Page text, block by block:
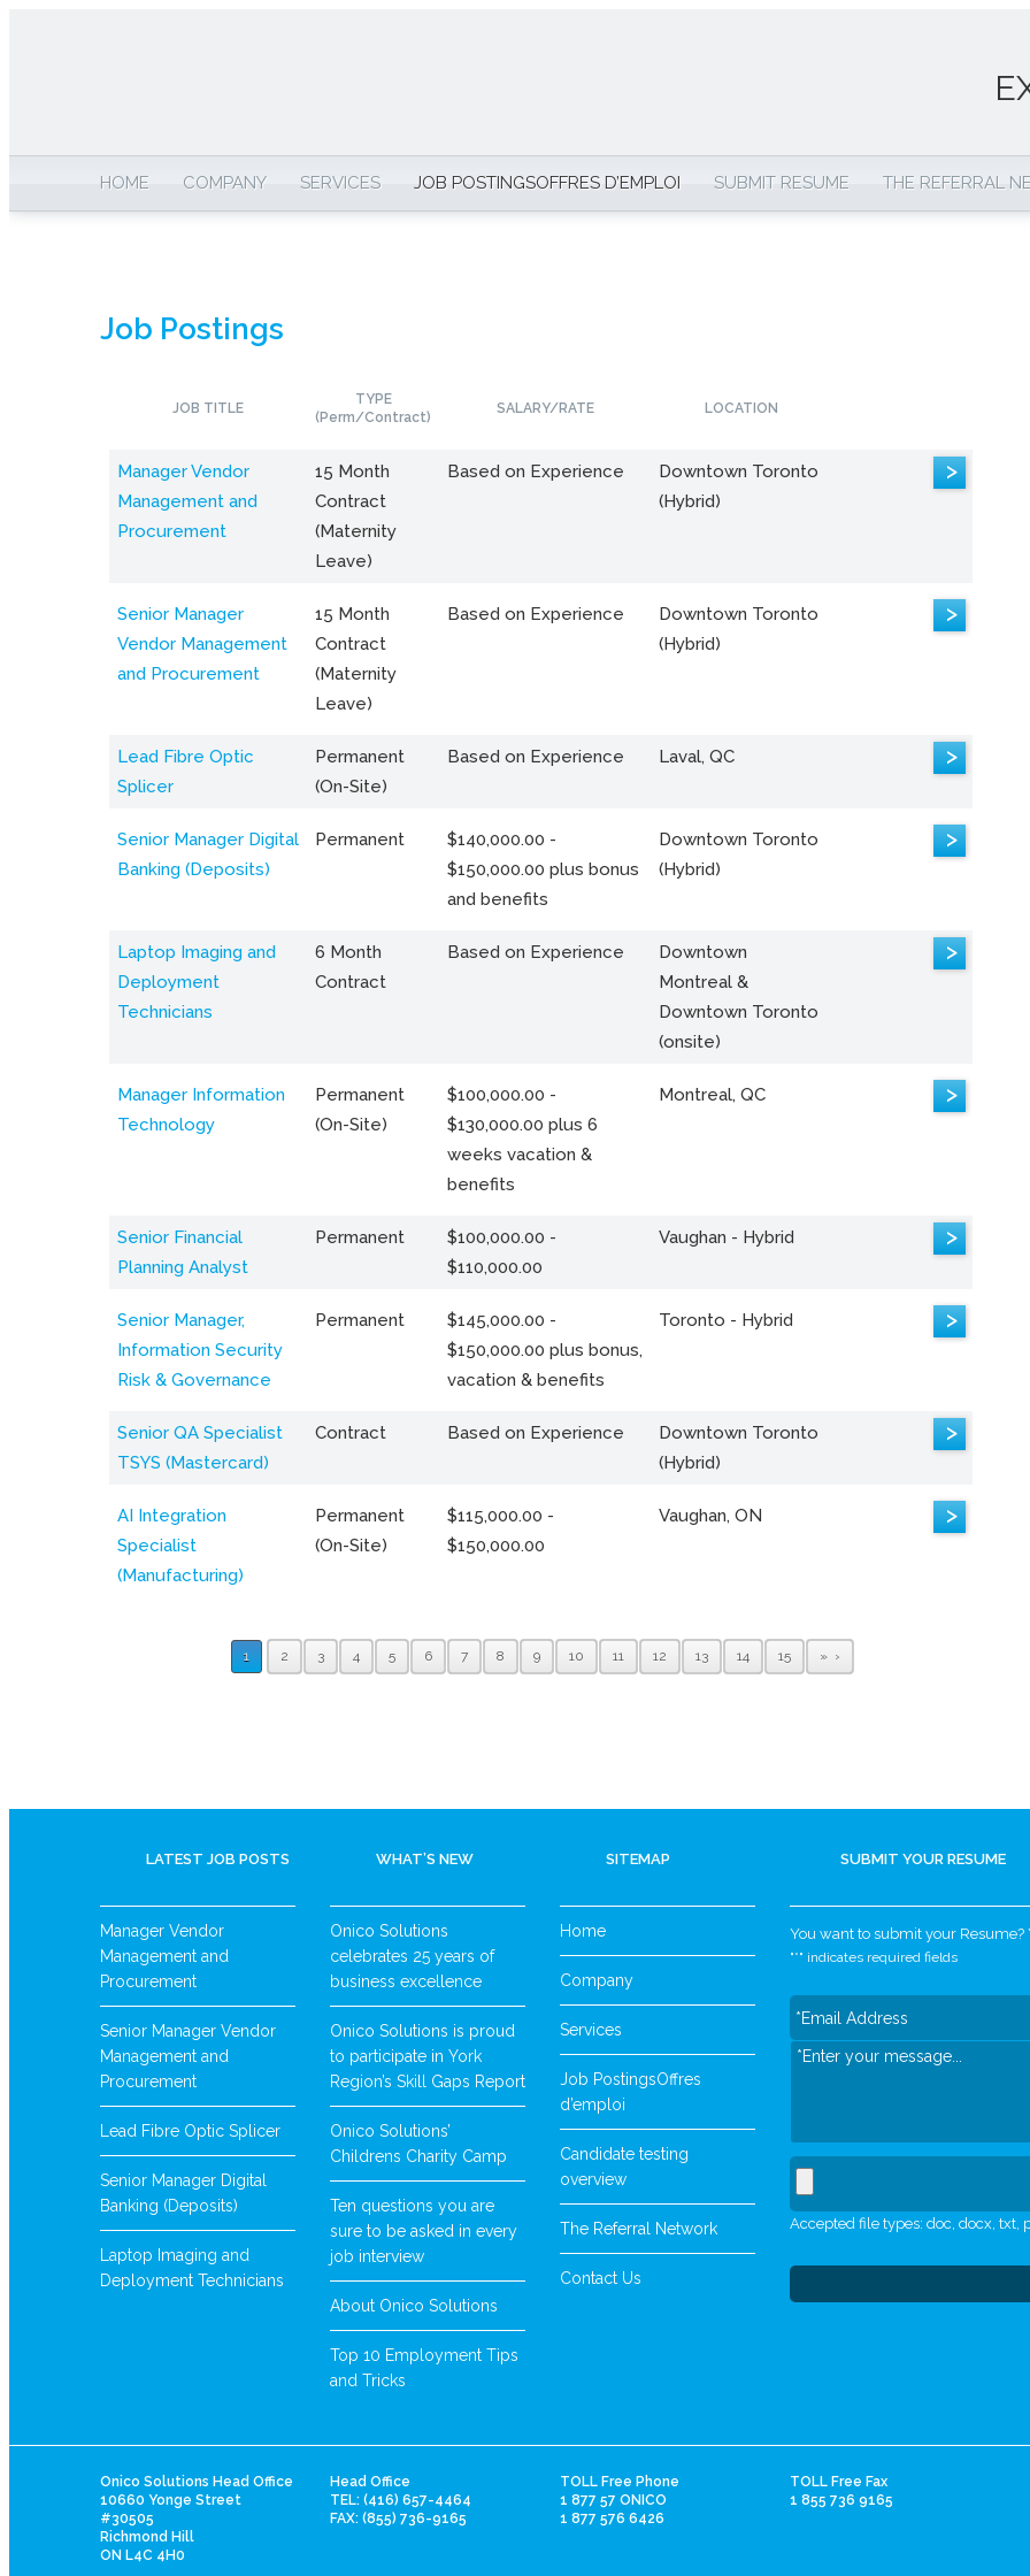
HOME COMPANY SERVICES JOB POSTINGSOFFRES D’EMPLOI SUBMIT RESUME THE REFERRAL
Job Postings
JOB TITLE
TYPE
(Perm/Contract)
SALARY/RATE LOCATION
Manager Vendor
Management and
Procurement
15 Month
Contract
(Maternity
Leave)
Based on Experience
Downtown Toronto
(Hybrid)
>
Senior Manager
Vendor Management
and Procurement
15 Month
Contract
(Maternity
Leave)
Based on Experience
Downtown Toronto
(Hybrid)
>
Lead Fibre Optic
Splicer
Permanent
(On-Site)
Based on Experience Laval, QC >
Senior Manager Digital
Banking (Deposits)
Permanent
$140,000.00 -
$150,000.00 plus bonus
and benefits
Downtown Toronto
(Hybrid)
>
Laptop Imaging and
Deployment
Technicians
6 Month
Contract
Based on Experience
Downtown
Montreal &
Downtown Toronto
(onsite)
>
Manager Information
Technology
Permanent
(On-Site)
$100,000.00 -
$130,000.00 plus 6
weeks vacation &
benefits
Montreal, QC >
Senior Financial
Planning Analyst
Permanent
$100,000.00 -
$110,000.00
Vaughan - Hybrid >
Senior Manager,
Information Security
Risk & Governance
Permanent
$145,000.00 -
$150,000.00 plus bonus,
vacation & benefits
Toronto - Hybrid >
Senior QA Specialist
TSYS (Mastercard)
Contract Based on Experience
Downtown Toronto
(Hybrid)
>
AI Integration
Specialist
(Manufacturing)
Permanent
(On-Site)
$115,000.00 -
$150,000.00
Vaughan, ON >
1 2 3 4 5 6 7 8 9 10 11 12 13 14 15 »
LATEST JOB POSTS
Manager Vendor
Management and
Procurement
Senior Manager Vendor
Management and
Procurement
Lead Fibre Optic Splicer
Senior Manager Digital
Banking (Deposits)
Laptop Imaging and
Deployment Technicians
WHAT’S NEW
Onico Solutions
celebrates 25 years of
business excellence
Onico Solutions is proud
to participate in York
Region’s Skill Gaps Report
Onico Solutions’
Childrens Charity Camp
Ten questions you are
sure to be asked in every
job interview
About Onico Solutions
Top 10 Employment Tips
and Tricks
SITEMAP
Home
Company
Services
Job PostingsOffres
d’emploi
Candidate testing
overview
The Referral Network
Contact Us
SUBMIT YOUR RESUME
You want to submit your Resume?
"*" indicates required fields
Accepted file types: doc, docx, txt,
Onico Solutions Head Office
10660 Yonge Street
#30505
Richmond Hill
ON L4C 4H0
Head Office
TEL: (416) 657-4464
FAX: (855) 736-9165
TOLL Free Phone
1 877 57 ONICO
1 877 576 6426
TOLL Free Fax
1 855 736 9165